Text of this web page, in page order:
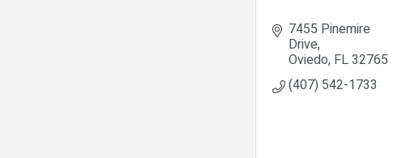
7455 Pinemire
Drive
Oviedo FL32765
(407) 542-1733